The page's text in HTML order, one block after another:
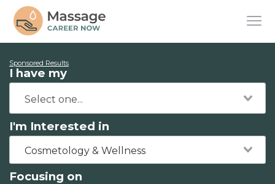
Sponsored Results
I have my
I'm Interested in
Cosmetology & Wellness
Focusing on